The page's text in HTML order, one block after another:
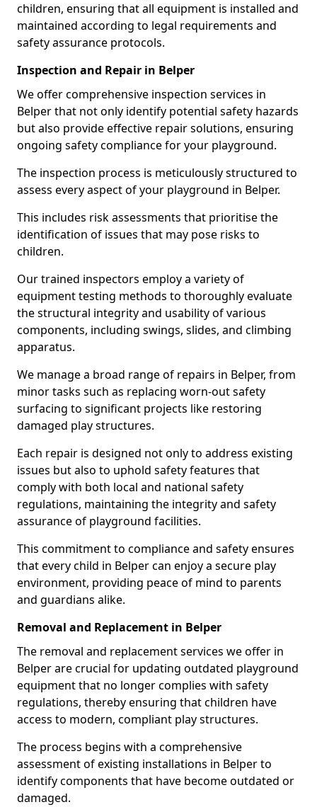
children, ensuring that all equipment is installed and
maintained according to legal requirements and
safety assurance protocols.
Inspection and Repair in Belper
We offer comprehensive inspection services in
Belper that not only identify potential safety hazards
but also provide effective repair solutions, ensuring
ongoing safety compliance for your playground.
The inspection process is meticulously structured to
assess every aspect of your playground in Belper.
This includes risk assessments that prioritise the
identification of issues that may pose risks to
children.
Our trained inspectors employ a variety of
equipment testing methods to thoroughly evaluate
the structural integrity and usability of various
components, including swings, slides, and climbing
apparatus.
We manage a broad range of repairs in Belper, from
minor tasks such as replacing worn-out safety
surfacing to significant projects like restoring
damaged play structures.
Each repair is designed not only to address existing
issues but also to uphold safety features that
comply with both local and national safety
regulations, maintaining the integrity and safety
assurance of playground facilities.
This commitment to compliance and safety ensures
that every child in Belper can enjoy a secure play
environment, providing peace of mind to parents
and guardians alike.
Removal and Replacement in Belper
The removal and replacement services we offer in
Belper are crucial for updating outdated playground
equipment that no longer complies with safety
regulations, thereby ensuring that children have
access to modern, compliant play structures.
The process begins with a comprehensive
assessment of existing installations in Belper to
identify components that have become outdated or
damaged.